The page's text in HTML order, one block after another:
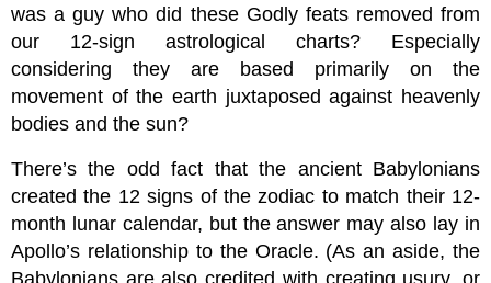
was a guy who did these Godly feats removed from
our 12-sign astrological charts? Especially
considering they are based primarily on the
movement of the earth juxtaposed against heavenly
bodies and the sun?
There’s the odd fact that the ancient Babylonians
created the 12 signs of the zodiac to match their 12-
month lunar calendar, but the answer may also lay in
Apollo’s relationship to the Oracle. (As an aside, the